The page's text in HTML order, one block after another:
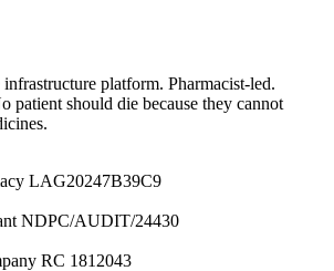
platform. Pharmacist-led.
patient should die because they cannot
LAG20247B39C9
NDPC/AUDIT/24430
RC 1812043